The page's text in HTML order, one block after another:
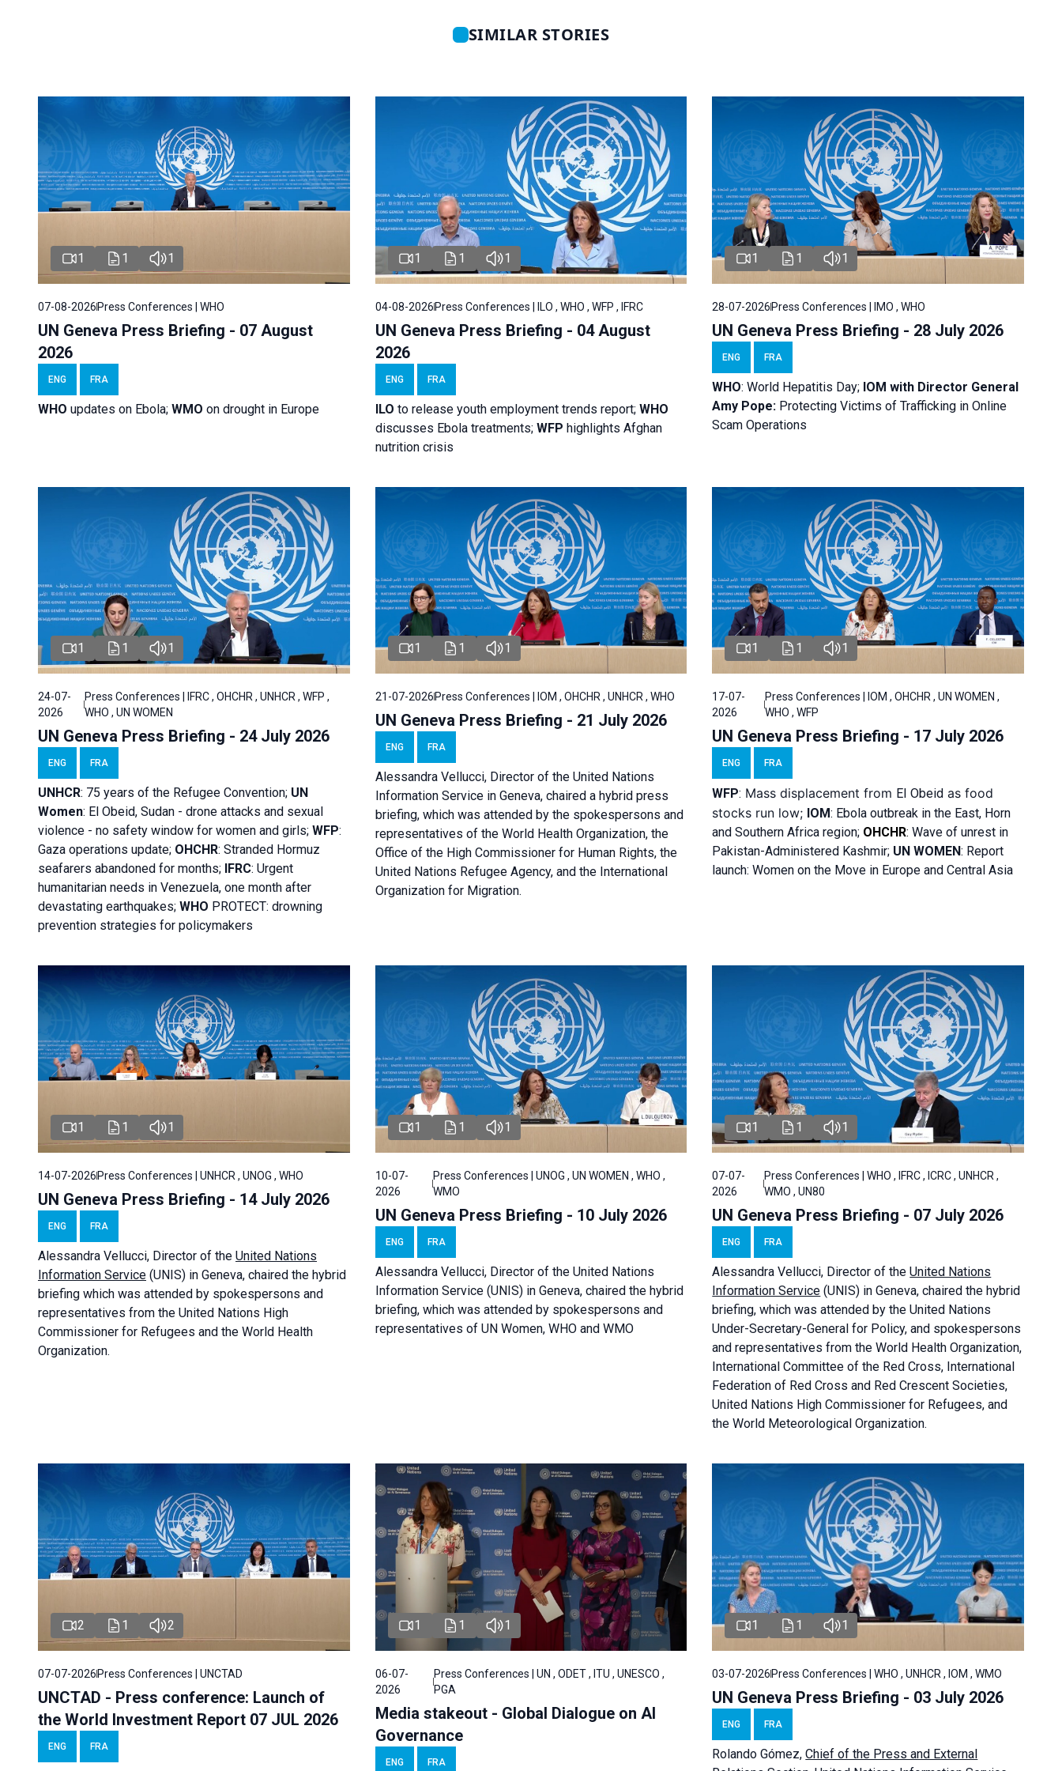
SIMILAR STORIES
1 1 1
07-08-2026Press Conferences | WHO
UN Geneva Press Briefing - 07 August
2026
ENG FRA
WHO updates on Ebola; WMO on drought in Europe
1 1 1
04-08-2026Press Conferences | ILO , WHO , WFP , IFRC
UN Geneva Press Briefing - 04 August
2026
ENG FRA
ILO to release youth employment trends report; WHO
discusses Ebola treatments; WFP highlights Afghan
nutrition crisis
1 1 1
28-07-2026Press Conferences | IMO , WHO
UN Geneva Press Briefing - 28 July 2026
ENG FRA
WHO: World Hepatitis Day; IOM with Director General
Amy Pope: Protecting Victims of Trafficking in Online
Scam Operations
1 1 1
24-07-
2026
Press Conferences | IFRC , OHCHR , UNHCR , WFP ,
WHO , UN WOMEN
UN Geneva Press Briefing - 24 July 2026
ENG FRA
UNHCR: 75 years of the Refugee Convention; UN
Women: El Obeid, Sudan - drone attacks and sexual
violence - no safety window for women and girls; WFP:
Gaza operations update; OHCHR: Stranded Hormuz
seafarers abandoned for months; IFRC: Urgent
humanitarian needs in Venezuela, one month after
devastating earthquakes; WHO PROTECT: drowning
prevention strategies for policymakers
1 1 1
21-07-2026Press Conferences | IOM , OHCHR , UNHCR , WHO
UN Geneva Press Briefing - 21 July 2026
ENG FRA
Alessandra Vellucci, Director of the United Nations
Information Service in Geneva, chaired a hybrid press
briefing, which was attended by the spokespersons and
representatives of the World Health Organization, the
Office of the High Commissioner for Human Rights, the
United Nations Refugee Agency, and the International
Organization for Migration.
1 1 1
17-07-
2026
Press Conferences | IOM , OHCHR , UN WOMEN ,
WHO , WFP
UN Geneva Press Briefing - 17 July 2026
ENG FRA
WFP: Mass displacement from El Obeid as food
stocks run low; IOM: Ebola outbreak in the East, Horn
and Southern Africa region; OHCHR:Wave of unrest in
Pakistan-Administered Kashmir; UN WOMEN: Report
launch: Women on the Move in Europe and Central Asia
1 1 1
14-07-2026 Press Conferences | UNHCR , UNOG , WHO
UN Geneva Press Briefing - 14 July 2026
ENG FRA
Alessandra Vellucci, Director of the United Nations
Information Service (UNIS) in Geneva, chaired the hybrid
briefing which was attended by spokespersons and
representatives from the United Nations High
Commissioner for Refugees and the World Health
Organization.
1 1 1
10-07-
2026
Press Conferences | UNOG , UN WOMEN , WHO ,
WMO
UN Geneva Press Briefing - 10 July 2026
ENG FRA
Alessandra Vellucci, Director of the United Nations
Information Service (UNIS) in Geneva, chaired the hybrid
briefing, which was attended by spokespersons and
representatives of UN Women, WHO and WMO
1 1 1
07-07-
2026
Press Conferences | WHO , IFRC , ICRC , UNHCR ,
WMO , UN80
UN Geneva Press Briefing - 07 July 2026
ENG FRA
AlessandraVellucci, Director of theUnited Nations
Information Service (UNIS) in Geneva, chaired thehybrid
briefing, which was attended by the United Nations
Under-Secretary-General for Policy, and spokespersons
and representatives from the World Health Organization,
International Committee of the Red Cross, International
Federation of Red Cross and Red Crescent Societies,
United Nations High Commissioner for Refugees, and
the World Meteorological Organization.
2 1 2
07-07-2026 Press Conferences | UNCTAD
UNCTAD - Press conference: Launch of
the World Investment Report 07 JUL 2026
ENG FRA
1 1 1
06-07-
2026
Press Conferences | UN , ODET , ITU , UNESCO ,
PGA
Media stakeout - Global Dialogue on AI
Governance
ENG FRA
1 1 1
03-07-2026Press Conferences | WHO , UNHCR , IOM , WMO
UN Geneva Press Briefing - 03 July 2026
ENG FRA
Rolando Gómez,Chief of the Press and External